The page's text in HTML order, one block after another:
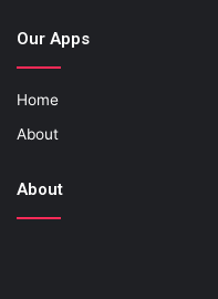
Our Apps
Home
About
About